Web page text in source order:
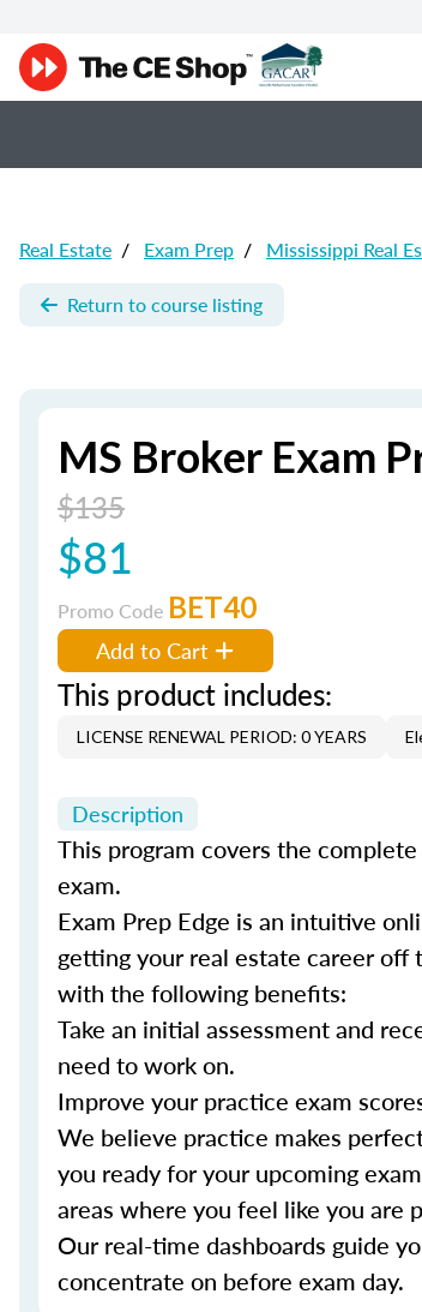
Real Estate / Exam Prep / Mississippi Real
Return to course listing
MS Broker Exam
$135
$81
Promo Code BET40
Add to Cart
This product includes:
LICENSE RENEWAL PERIOD: 0 YEARS
Description
This program covers the
exam.
Exam Prep Edge is an intuitive
getting your real estate career
with the following benefits:
Take an initial assessment and
need to work on.
Improve your practice exam
We believe practice makes
you ready for your upcoming
areas where you feel like you are
Our real-time dashboards guide
concentrate on before exam day.